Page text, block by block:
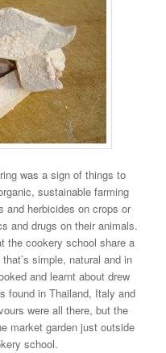
was a sign of things to
sustainable farming
and herbicides on crops or
and drugs on their animals.
the cookery school share a
simple, natural and in
and learnt about drew
found in Thailand, Italy and
were all there, but the
market garden just outside
school.